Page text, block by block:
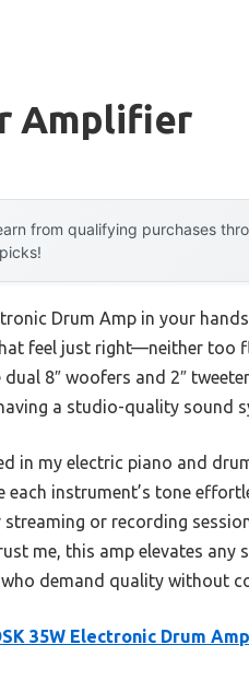
Amplifier
from qualifying purchases
Drum Amp in your
feel just right—neither too
8″ woofers and 2″
a studio-quality sound
in my electric piano and
each instrument’s tone
or recording
me, this amp elevates any
demand quality without
35W Electronic Drum